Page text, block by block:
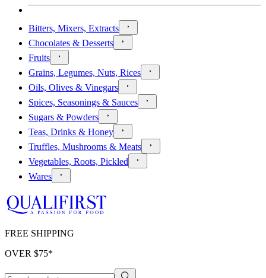
Bitters, Mixers, Extracts
Chocolates & Desserts
Fruits
Grains, Legumes, Nuts, Rices
Oils, Olives & Vinegars
Spices, Seasonings & Sauces
Sugars & Powders
Teas, Drinks & Honey
Truffles, Mushrooms & Meats
Vegetables, Roots, Pickled
Wares
FREE SHIPPING
OVER $75*